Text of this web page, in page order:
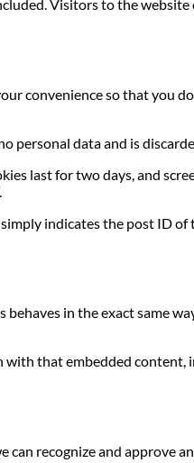
Visitors to the
convenience so that you
personal data and is
last for two days, and
indicates the post ID
in the exact same
that embedded
can recognize and approve